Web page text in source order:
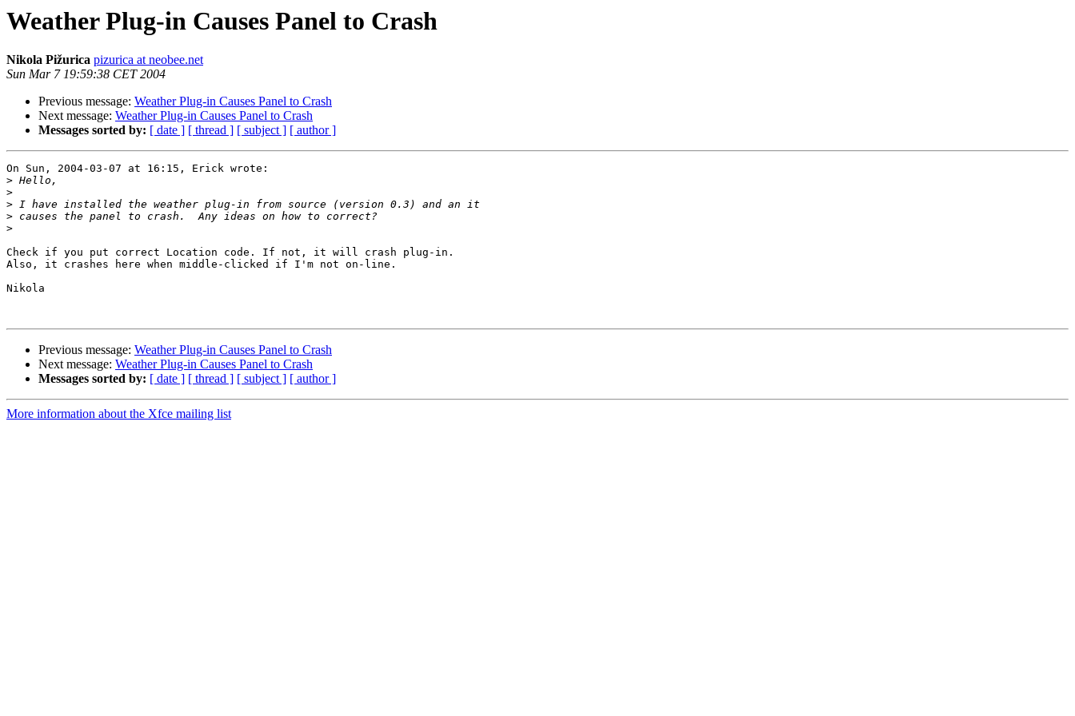
Weather Plug-in Causes Panel to Crash
Nikola Pižurica pizurica at neobee.net
Sun Mar 7 19:59:38 CET 2004
Previous message: Weather Plug-in Causes Panel to Crash
Next message: Weather Plug-in Causes Panel to Crash
Messages sorted by: [ date ] [ thread ] [ subject ] [ author ]
On Sun, 2004-03-07 at 16:15, Erick wrote:
>
>
>
>
>
Check if you put correct Location code. If not, it will crash plug-in.
Also, it crashes here when middle-clicked if I'm not on-line.
Nikola
Previous message: Weather Plug-in Causes Panel to Crash
Next message: Weather Plug-in Causes Panel to Crash
Messages sorted by: [ date ] [ thread ] [ subject ] [ author ]
More information about the Xfce mailing list